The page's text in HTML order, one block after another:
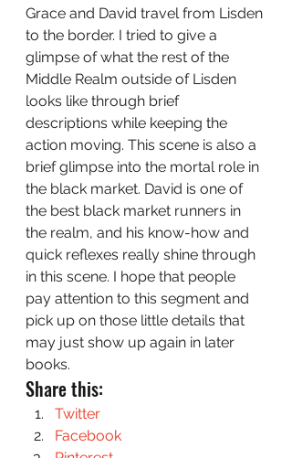
Grace and David travel from Lisden
to the border. I tried to give a
glimpse of what the rest of the
Middle Realm outside of Lisden
looks like through brief
descriptions while keeping the
action moving. This scene is also a
brief glimpse into the mortal role in
the black market. David is one of
the best black market runners in
the realm, and his know-how and
quick reflexes really shine through
in this scene. I hope that people
pay attention to this segment and
pick up on those little details that
may just show up again in later
books.
Share this:
Twitter
Facebook